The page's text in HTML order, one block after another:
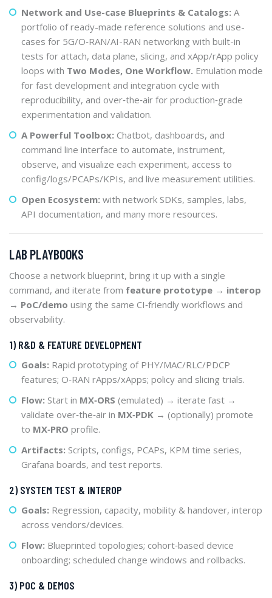
Network and Use-case Blueprints & Catalogs: A
portfolio of ready-made reference solutions and use-
cases for 5G/O‑RAN/AI-RAN networking with built-in
tests for attach, data plane, slicing, and xApp/rApp policy
loops with Two Modes, One Workflow. Emulation mode
for fast development and integration cycle with
reproducibility, and over‑the‑air for production‑grade
experimentation and validation.
A Powerful Toolbox: Chatbot, dashboards, and
command line interface to automate, instrument,
observe, and visualize each experiment, access to
config/logs/PCAPs/KPIs, and live measurement utilities.
Open Ecosystem: with network SDKs, samples, labs,
API documentation, and many more resources.
LAB PLAYBOOKS
Choose a network blueprint, bring it up with a single
command, and iterate from feature prototype → interop
→ PoC/demo using the same CI‑friendly workflows and
observability.
1) R&D & FEATURE DEVELOPMENT
Goals: Rapid prototyping of PHY/MAC/RLC/PDCP
features; O‑RAN rApps/xApps; policy and slicing trials.
Flow: Start in MX‑ORS (emulated) → iterate fast →
validate over‑the‑air in MX‑PDK → (optionally) promote
to MX‑PRO profile.
Artifacts: Scripts, configs, PCAPs, KPM time series,
Grafana boards, and test reports.
2) SYSTEM TEST & INTEROP
Goals: Regression, capacity, mobility & handover, interop
across vendors/devices.
Flow: Blueprinted topologies; cohort‑based device
onboarding; scheduled change windows and rollbacks.
3) POC & DEMOS